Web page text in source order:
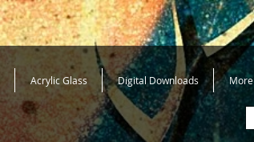
Acrylic Glass Digital Downloads More